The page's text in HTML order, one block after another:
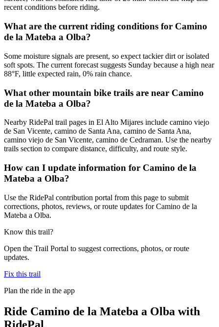
recent conditions before riding.
What are the current riding conditions for Camino
de la Mateba a Olba?
Some moisture signals are present, so expect tackier dirt or isolated
soft spots. The current forecast suggests Sunday because a high near
88°F, little expected rain, 0% rain chance.
What other mountain bike trails are near Camino
de la Mateba a Olba?
Nearby RidePal trail pages in El Alto Mijares include camino viejo
de San Vicente, camino de Santa Ana, camino de Santa Ana,
camino viejo de San Vicente, camino de Cedraman. Use the nearby
trails section to compare distance, difficulty, and route style.
How can I update information for Camino de la
Mateba a Olba?
Use the RidePal contribution portal from this page to submit
corrections, photos, reviews, or route updates for Camino de la
Mateba a Olba.
Know this trail?
Open the Trail Portal to suggest corrections, photos, or route
updates.
Fix this trail
Plan the ride in the app
Ride Camino de la Mateba a Olba with
RidePal